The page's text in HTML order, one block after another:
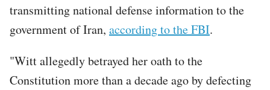
transmitting national defense information to the
government of Iran, according to the FBI.
"Witt allegedly betrayed her oath to the
Constitution more than a decade ago by defecting